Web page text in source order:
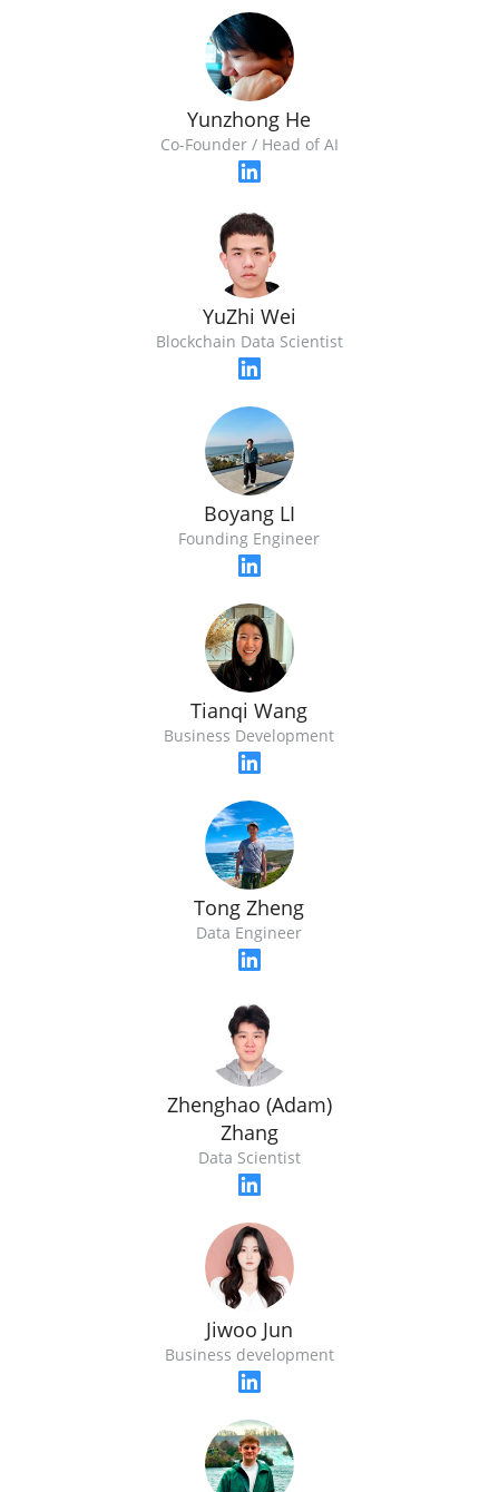
Yunzhong He
Co-Founder / Head of AI
YuZhi Wei
Blockchain Data Scientist
Boyang LI
Founding Engineer
Tianqi Wang
Business Development
Tong Zheng
Data Engineer
Zhenghao (Adam)
Zhang
Data Scientist
Jiwoo Jun
Business development